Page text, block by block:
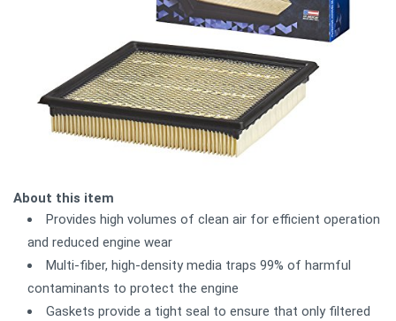
About this item
Provides high volumes of clean air for efficient operation
and reduced engine wear
Multi-fiber, high-density media traps 99% of harmful
contaminants to protect the engine
Gaskets provide a tight seal to ensure that only filtered